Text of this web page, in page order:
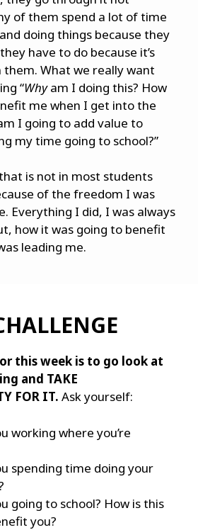
of them spend a lot of time
doing things because they
have to do because it’s
them. What we really want
“Whyam I doing this? How
me when I get into the
I going to add value to
my time going to school?”
is not in most students
of the freedom I was
Everything I did, I was always
how it was going to benefit
leading me.
this week is to go look at
and TAKE
FOR IT. Ask yourself:
working where you’re
spending time doing your
going to school? How is this
you?